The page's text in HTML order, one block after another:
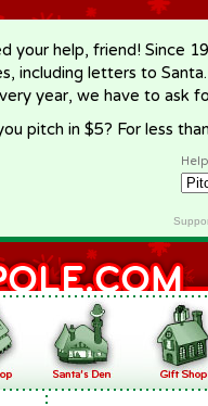
your help, friend! Since
including letters to
year, we have to ask
pitch in $5? For less